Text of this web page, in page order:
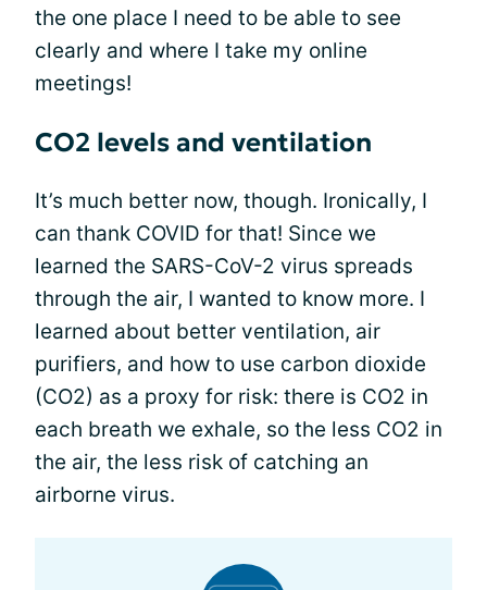
the one place I need to be able to see
clearly and where I take my online
meetings!
CO2 levels and ventilation
It’s much better now, though. Ironically, I
can thank COVID for that! Since we
learned the SARS-CoV-2 virus spreads
through the air, I wanted to know more. I
learned about better ventilation, air
purifiers, and how to use carbon dioxide
(CO2) as a proxy for risk: there is CO2 in
each breath we exhale, so the less CO2 in
the air, the less risk of catching an
airborne virus.